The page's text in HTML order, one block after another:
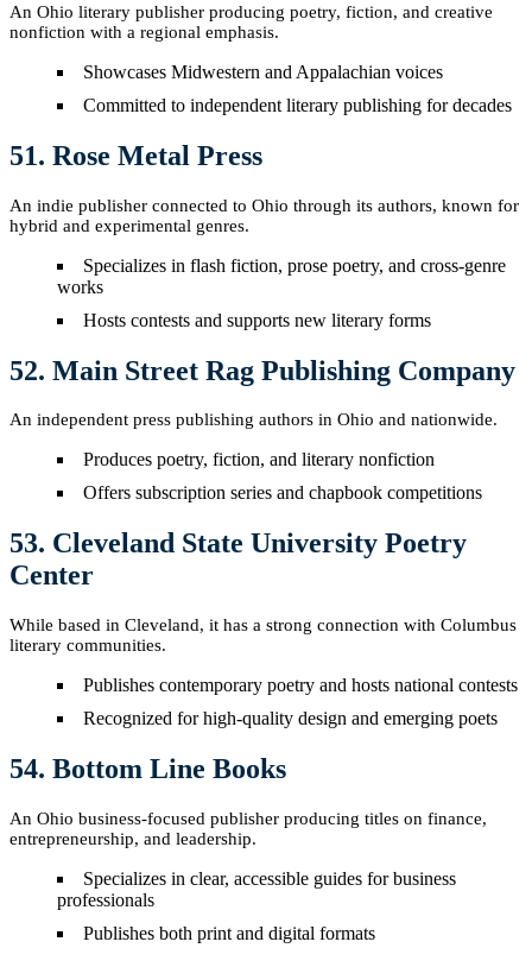
An Ohio literary publisher producing poetry, fiction, and creative
nonfiction with a regional emphasis.
Showcases Midwestern and Appalachian voices
Committed to independent literary publishing for decades
51. Rose Metal Press
An indie publisher connected to Ohio through its authors, known for
hybrid and experimental genres.
Specializes in flash fiction, prose poetry, and cross-genre
works
Hosts contests and supports new literary forms
52. Main Street Rag Publishing Company
An independent press publishing authors in Ohio and nationwide.
Produces poetry, fiction, and literary nonfiction
Offers subscription series and chapbook competitions
53. Cleveland State University Poetry
Center
While based in Cleveland, it has a strong connection with Columbus
literary communities.
Publishes contemporary poetry and hosts national contests
Recognized for high-quality design and emerging poets
54. Bottom Line Books
An Ohio business-focused publisher producing titles on finance,
entrepreneurship, and leadership.
Specializes in clear, accessible guides for business
professionals
Publishes both print and digital formats